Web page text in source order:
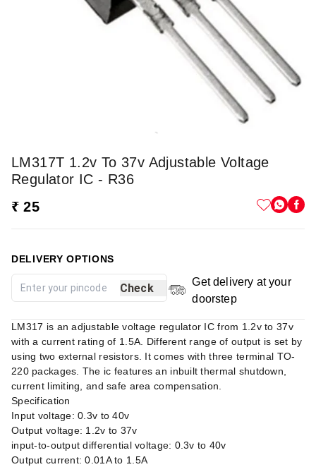
LM317T 1.2v To 37v Adjustable Voltage
Regulator IC - R36
₹ 25
DELIVERY OPTIONS
Check
Get delivery at your
doorstep
LM317 is an adjustable voltage regulator IC from 1.2v to 37v
with a current rating of 1.5A. Different range of output is set by
using two external resistors. It comes with three terminal TO-
220 packages. The ic features an inbuilt thermal shutdown,
current limiting, and safe area compensation.
Specification
Input voltage: 0.3v to 40v
Output voltage: 1.2v to 37v
input-to-output differential voltage: 0.3v to 40v
Output current: 0.01A to 1.5A